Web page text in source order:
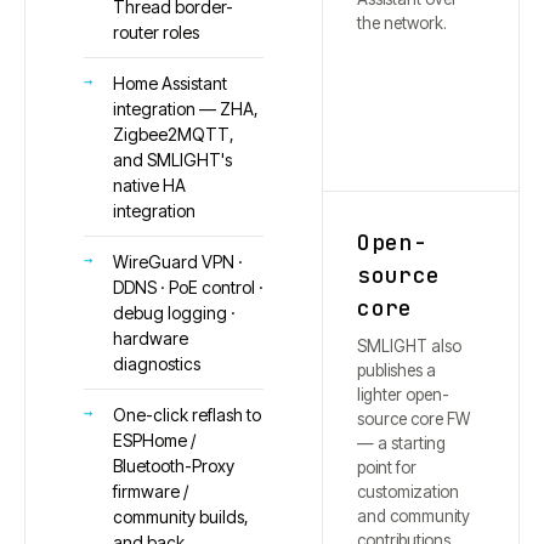
Thread border-
router roles
Home Assistant
integration — ZHA,
Zigbee2MQTT,
and SMLIGHT's
native HA
integration
WireGuard VPN ·
DDNS · PoE control ·
debug logging ·
hardware
diagnostics
One-click reflash to
ESPHome /
Bluetooth-Proxy
firmware /
community builds,
the network.
Open-
source
core
SMLIGHT also
publishes a
lighter open-
source core FW
— a starting
point for
customization
and community